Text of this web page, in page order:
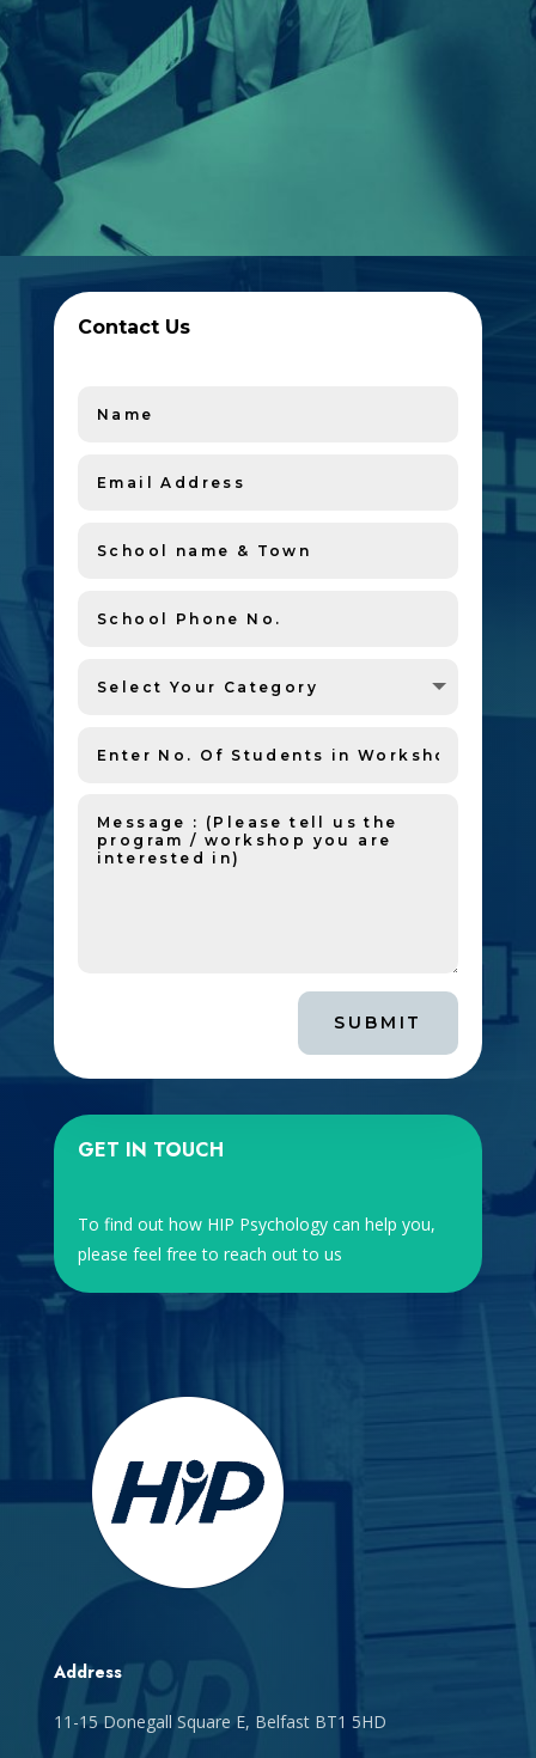
Contact Us
SUBMIT
GET IN TOUCH
To find out how HIP Psychology can help you,
please feel free to reach out to us
Address
11-15 Donegall Square E, Belfast BT1 5HD